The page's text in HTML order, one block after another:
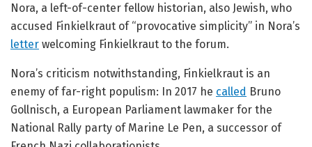
Nora, a left-of-center fellow historian, also Jewish, who
accused Finkielkraut of “provocative simplicity” in Nora’s
letter welcoming Finkielkraut to the forum.
Nora’s criticism notwithstanding, Finkielkraut is an
enemy of far-right populism: In 2017 he called Bruno
Gollnisch, a European Parliament lawmaker for the
National Rally party of Marine Le Pen, a successor of